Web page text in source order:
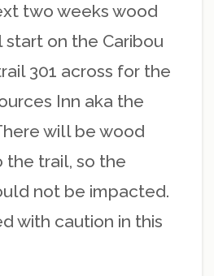
two weeks wood
on the Caribou
301 across for the
Inn aka the
will be wood
trail, so the
not be impacted.
with caution in this